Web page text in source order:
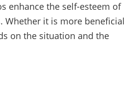
enhance the self-esteem of
Whether it is more beneficial
on the situation and the